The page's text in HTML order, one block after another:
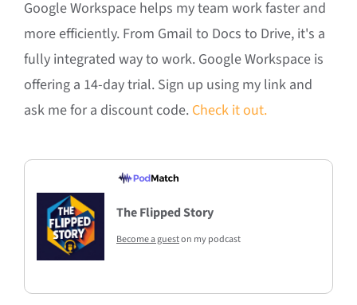
Google Workspace helps my team work faster and
more efficiently. From Gmail to Docs to Drive, it's a
fully integrated way to work. Google Workspace is
offering a 14-day trial. Sign up using my link and
ask me for a discount code. Check it out.
The Flipped Story
Become a gueston my podcast